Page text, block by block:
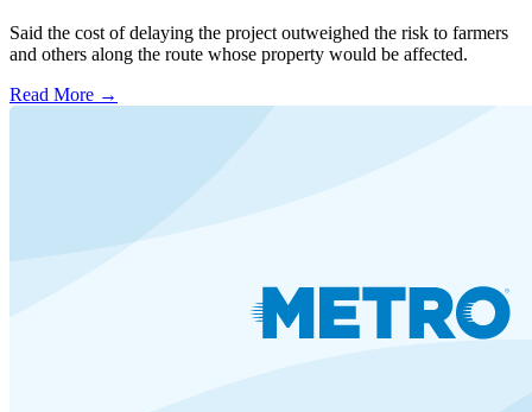
Said the cost of delaying the project outweighed the risk to farmers
and others along the route whose property would be affected.
Read More →